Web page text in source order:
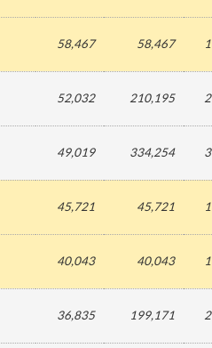
58,467 58,467 1
52,032 210,195 2
49,019 334,254 3
45,721 45,721 1
40,043 40,043 1
36,835 199,171 2